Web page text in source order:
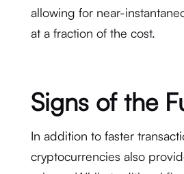
allowing for near-
at a fraction of the cost.
Signs of the
In addition to faster
cryptocurrencies also